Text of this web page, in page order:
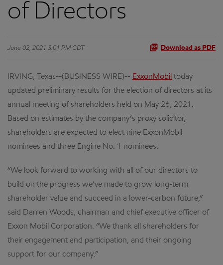
of Directors
June 02, 2021 3:01 PM CDT Download as PDF
IRVING, Texas--(BUSINESS WIRE)-- ExxonMobil today
updated preliminary results for the election of directors at its
annual meeting of shareholders held on May 26, 2021.
Based on estimates by the company’s proxy solicitor,
shareholders are expected to elect nine ExxonMobil
nominees and three Engine No. 1 nominees.
“We look forward to working with all of our directors to
build on the progress we’ve made to grow long-term
shareholder value and succeed in a lower-carbon future,”
said Darren Woods, chairman and chief executive officer of
Exxon Mobil Corporation. “We thank all shareholders for
their engagement and participation, and their ongoing
support for our company.”